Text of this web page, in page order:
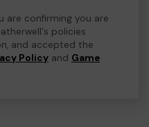
are confirming you are
policies
and accepted the
Policy and Game